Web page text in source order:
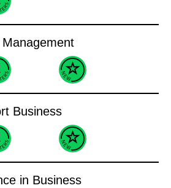
Business
in Business